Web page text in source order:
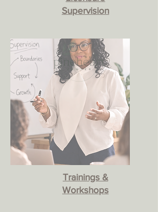
Supervision
Trainings &
Workshops